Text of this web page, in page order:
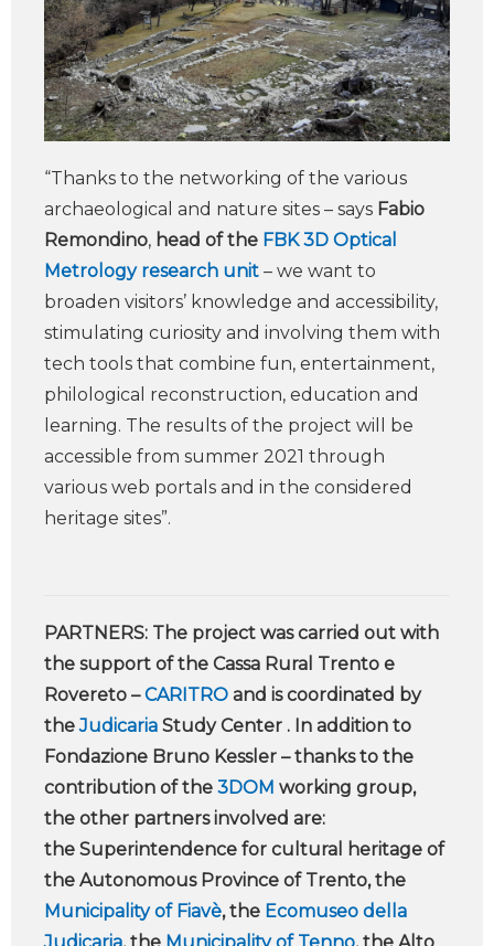
“Thanks to the networking of the various
archaeological and nature sites – says Fabio
Remondino, head of the FBK 3D Optical
Metrology research unit – we want to
broaden visitors’ knowledge and accessibility,
stimulating curiosity and involving them with
tech tools that combine fun, entertainment,
philological reconstruction, education and
learning. The results of the project will be
accessible from summer 2021 through
various web portals and in the considered
heritage sites”.
PARTNERS: The project was carried out with
the support of the Cassa Rural Trento e
Rovereto –CARITRO and is coordinated by
theJudicaria Study Center . In addition to
Fondazione Bruno Kessler – thanks to the
contribution of the 3DOM working group,
the other partners involved are:
the Superintendence for cultural heritage of
the Autonomous Province of Trento, the
Municipality of Fiavè, the Ecomuseo della